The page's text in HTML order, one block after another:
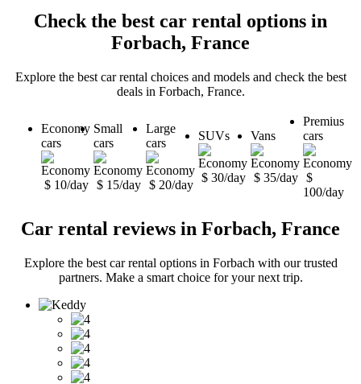
Check the best car rental options in
Forbach, France
Explore the best car rental choices and models and check the best
deals in Forbach, France.
Economy
cars
$ 10/day
Small
cars
$ 15/day
Large
cars
$ 20/day
SUVs
$ 30/day
Vans
$ 35/day
Premius
cars
$
100/day
Car rental reviews in Forbach, France
Explore the best car rental options in Forbach with our trusted
partners. Make a smart choice for your next trip.